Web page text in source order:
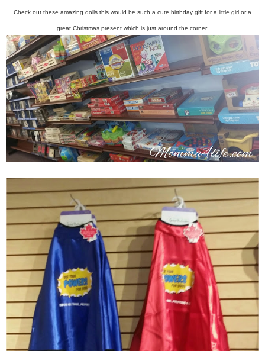
Check out these amazing dolls this would be such a cute birthday gift for a little girl or a
great Christmas present which is just around the corner.